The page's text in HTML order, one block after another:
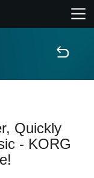
Quickly
- KORG